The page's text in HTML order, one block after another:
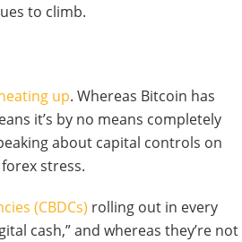
to climb.
up. Whereas Bitcoin has
it’s by no means completely
about capital controls on
stress.
(CBDCs) rolling out in every
cash,” and whereas they’re not